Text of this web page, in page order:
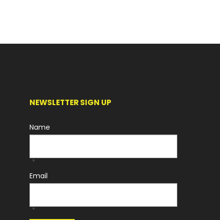
NEWSLETTER SIGN UP
Name
*
Email
*